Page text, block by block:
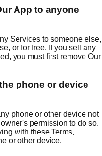
App to anyone
Services to someone else,
or for free. If you sell any
you must first remove Our
phone or device
phone or other device not
permission to do so.
with these Terms,
or other device.